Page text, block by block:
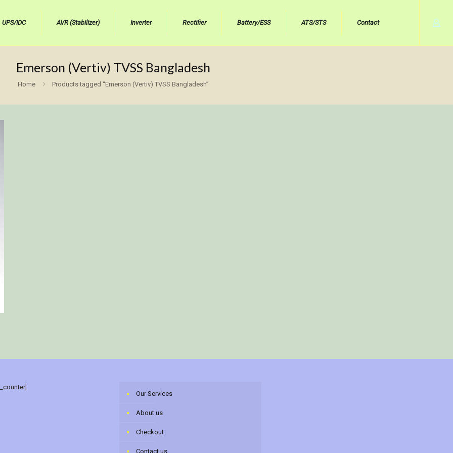
UPS/IDC AVR (Stabilizer) Inverter Rectifier Battery/ESS ATS/STS Contact
Emerson (Vertiv) TVSS Bangladesh
Home Products tagged “Emerson (Vertiv) TVSS Bangladesh”
Our Services
About us
Checkout
Contact us